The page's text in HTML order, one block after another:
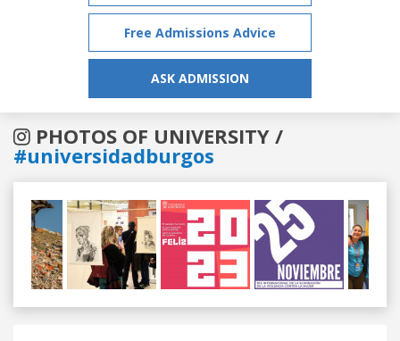
Free Admissions Advice
ASK ADMISSION
PHOTOS OF UNIVERSITY /
#universidadburgos
Previous